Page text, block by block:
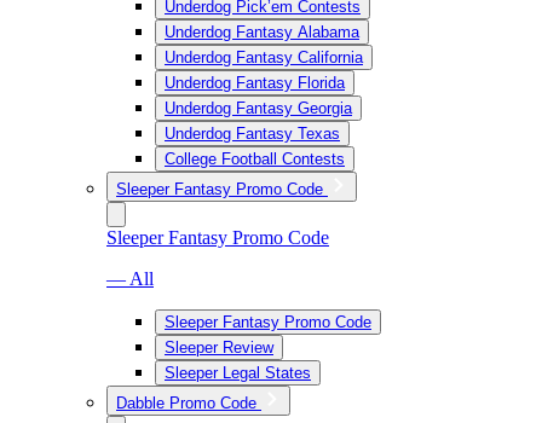
Underdog Pick’em Contests
Underdog Fantasy Alabama
Underdog Fantasy California
Underdog Fantasy Florida
Underdog Fantasy Georgia
Underdog Fantasy Texas
College Football Contests
Sleeper Fantasy Promo Code
Sleeper Fantasy Promo Code
— All
Sleeper Fantasy Promo Code
Sleeper Review
Sleeper Legal States
Dabble Promo Code